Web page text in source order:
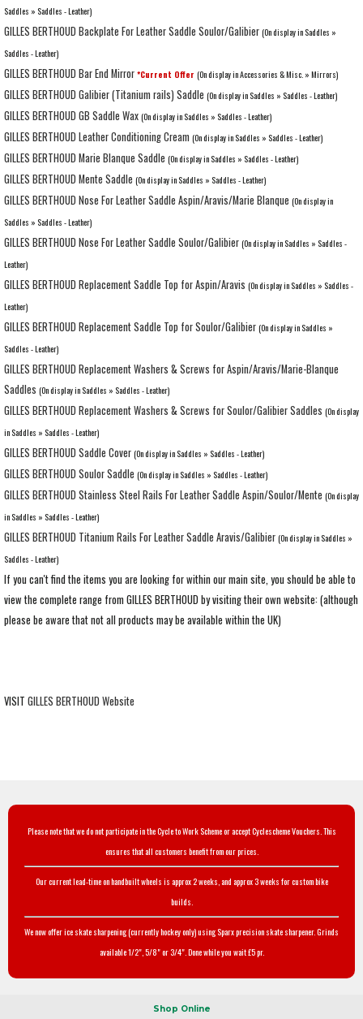
Saddles » Saddles - Leather)
GILLES BERTHOUD Backplate For Leather Saddle Soulor/Galibier (On display in Saddles »
Saddles - Leather)
GILLES BERTHOUD Bar End Mirror *Current Offer (On display in Accessories & Misc. » Mirrors)
GILLES BERTHOUD Galibier (Titanium rails) Saddle (On display in Saddles » Saddles - Leather)
GILLES BERTHOUD GB Saddle Wax (On display in Saddles » Saddles - Leather)
GILLES BERTHOUD Leather Conditioning Cream (On display in Saddles » Saddles - Leather)
GILLES BERTHOUD Marie Blanque Saddle (On display in Saddles » Saddles - Leather)
GILLES BERTHOUD Mente Saddle (On display in Saddles » Saddles - Leather)
GILLES BERTHOUD Nose For Leather Saddle Aspin/Aravis/Marie Blanque (On display in
Saddles » Saddles - Leather)
GILLES BERTHOUD Nose For Leather Saddle Soulor/Galibier (On display in Saddles » Saddles -
Leather)
GILLES BERTHOUD Replacement Saddle Top for Aspin/Aravis (On display in Saddles » Saddles -
Leather)
GILLES BERTHOUD Replacement Saddle Top for Soulor/Galibier (On display in Saddles »
Saddles - Leather)
GILLES BERTHOUD Replacement Washers & Screws for Aspin/Aravis/Marie-Blanque
Saddles (On display in Saddles » Saddles - Leather)
GILLES BERTHOUD Replacement Washers & Screws for Soulor/Galibier Saddles (On display
in Saddles » Saddles - Leather)
GILLES BERTHOUD Saddle Cover (On display in Saddles » Saddles - Leather)
GILLES BERTHOUD Soulor Saddle (On display in Saddles » Saddles - Leather)
GILLES BERTHOUD Stainless Steel Rails For Leather Saddle Aspin/Soulor/Mente (On display
in Saddles » Saddles - Leather)
GILLES BERTHOUD Titanium Rails For Leather Saddle Aravis/Galibier (On display in Saddles »
Saddles - Leather)
If you can't find the items you are looking for within our main site, you should be able to
view the complete range from GILLES BERTHOUD by visiting their own website: (although
please be aware that not all products may be available within the UK)
VISIT GILLES BERTHOUD Website
Please note that we do not participate in the Cycle to Work Scheme or accept Cyclescheme Vouchers. This
ensures that all customers benefit from our prices.
Our current lead-time on handbuilt wheels is approx 2 weeks, and approx 3 weeks for custom bike
builds.
We now offer ice skate sharpening (currently hockey only) using Sparx precision skate sharpener. Grinds
available 1/2", 5/8" or 3/4". Done while you wait £5 pr.
Shop Online